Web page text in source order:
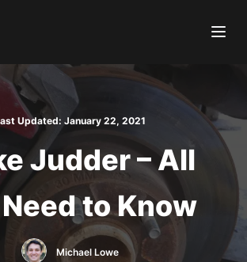
Updated: January 22, 2021
Judder – All
to Know
Michael Lowe